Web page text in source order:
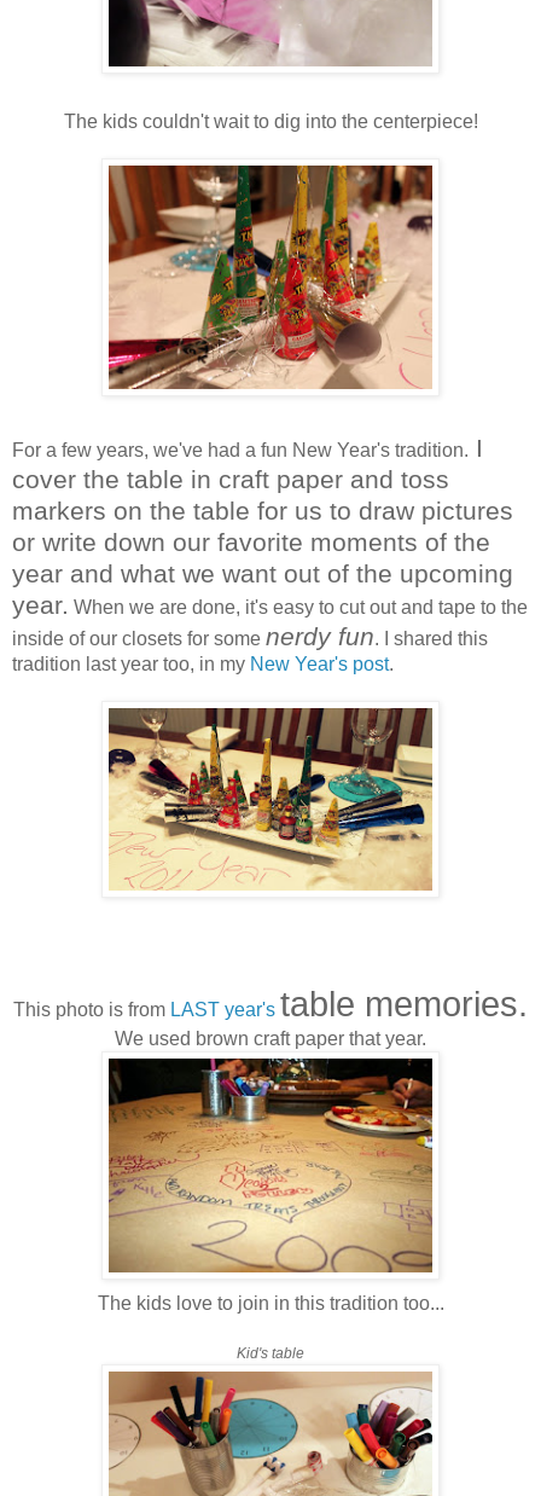
The kids couldn't wait to dig into the centerpiece!
For a few years, we've had a fun New Year's tradition. I
cover the table in craft paper and toss
markers on the table for us to draw pictures
or write down our favorite moments of the
year and what we want out of the upcoming
year. When we are done, it's easy to cut out and tape to the
inside of our closets for some nerdy fun. I shared this
tradition last year too, in my New Year's post.
This photo is from LAST year's table memories.
We used brown craft paper that year.
The kids love to join in this tradition too...
Kid's table